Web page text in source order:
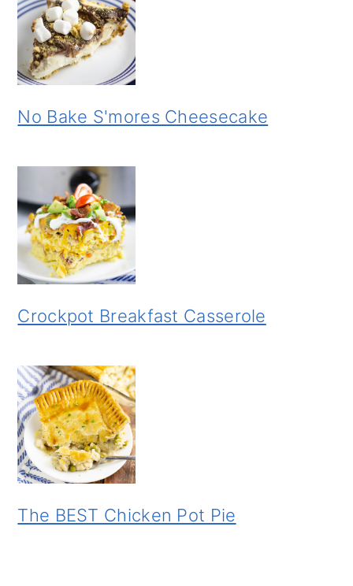
No Bake S'mores Cheesecake
Crockpot Breakfast Casserole
The BEST Chicken Pot Pie